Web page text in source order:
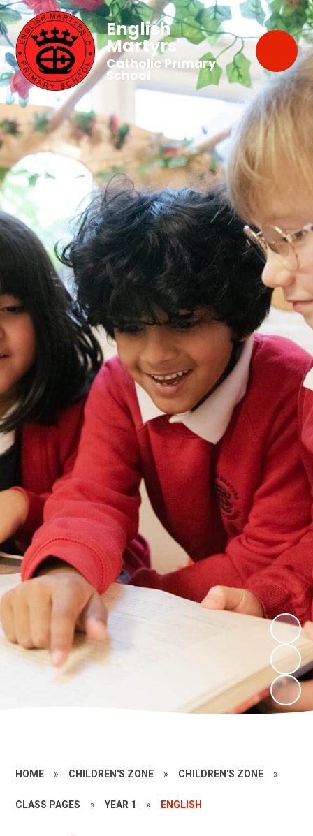
English
Martyrs'
Catholic Primary
School
HOME » CHILDREN'S ZONE » CHILDREN'S ZONE »
CLASS PAGES » YEAR 1 » ENGLISH